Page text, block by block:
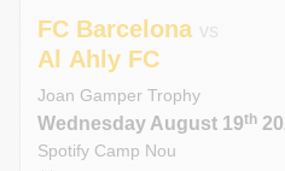
FC Barcelona vs
Al Ahly FC
Joan Gamper Trophy
WednesdayAugust 19th
Spotify Camp Nou